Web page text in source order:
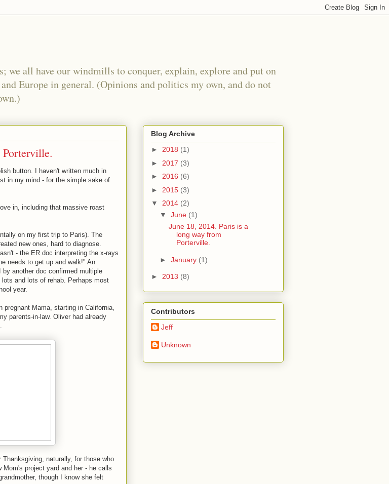
we all have our windmills to conquer, explain, explore and put on
Europe in general. (Opinions and politics my own, and do not
button. I haven't written much in
in my mind - for the simple sake of
in, including that massive roast
on my first trip to Paris). The
new ones, hard to diagnose.
- the ER doc interpreting the x-rays
needs to get up and walk!" An
another doc confirmed multiple
and lots of rehab. Perhaps most
year.
pregnant Mama, starting in California,
parents-in-law. Oliver had already
naturally, for those who
project yard and her - he calls
though I know she felt
Blog Archive
► 2018 (1)
► 2017 (3)
► 2016 (6)
► 2015 (3)
▼ 2014 (2)
▼ June (1)
June 18, 2014. Paris is a
long way from
Porterville.
► January (1)
► 2013 (8)
Contributors
Jeff
Unknown